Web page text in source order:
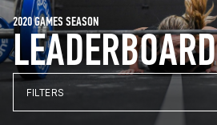
LEADERBOARD
2020 GAMES SEASON
FILTERS